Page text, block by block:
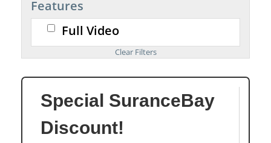
Features
Full Video
Special SuranceBay
Discount!